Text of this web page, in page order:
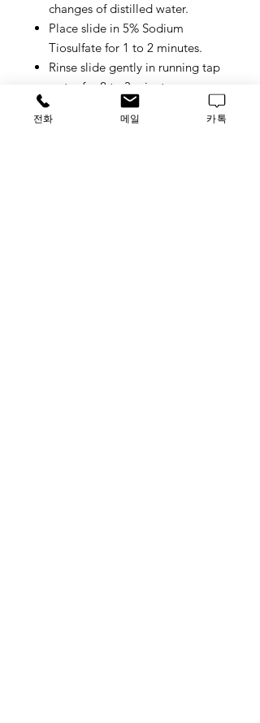
changes of distilled water.
Place slide in 5% Sodium
Tiosulfate for 1 to 2 minutes.
Rinse slide gently in running tap
water for 2 to 3 minutes.
Place slide in Nuclear-Fast Red
Stain Solution for 5 minutes.
전화 메일 카톡